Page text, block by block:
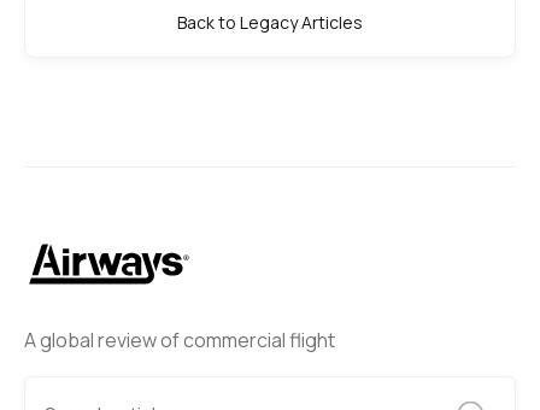
A global review of commercial flight
Back to Legacy Articles